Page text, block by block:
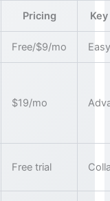
Pricing
Free/$9/mo
$19/mo
Free trial